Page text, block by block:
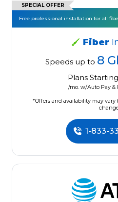
SPECIAL OFFER
Free professional installation for all
Fiber
Speeds up to 8
Plans
/mo. w/Auto Pay &
*Offers and availability may vary
1-833-